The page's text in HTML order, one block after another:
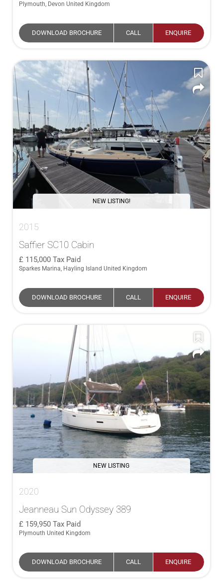
Plymouth, Devon United Kingdom
DOWNLOAD BROCHURE CALL ENQUIRE
NEW LISTING!
2015
Saffier SC10 Cabin
115,000 Tax Paid
Sparkes Marina, Hayling Island United Kingdom
DOWNLOAD BROCHURE CALL ENQUIRE
NEW LISTING
2020
Jeanneau Sun Odyssey 389
159,950 Tax Paid
Plymouth United Kingdom
DOWNLOAD BROCHURE CALL ENQUIRE